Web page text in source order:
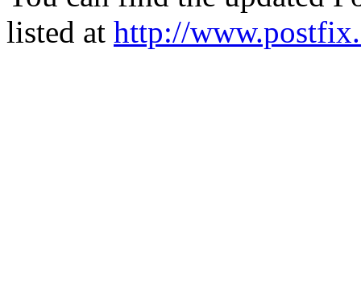
listed at http://